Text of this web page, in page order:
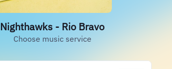
Nighthawks - Rio Bravo
Choose music service